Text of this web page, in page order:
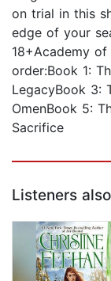
on trial in this
edge of your
18+Academy
order:Book 1:
LegacyBook 3:
OmenBook 5:
Sacrifice
Listeners